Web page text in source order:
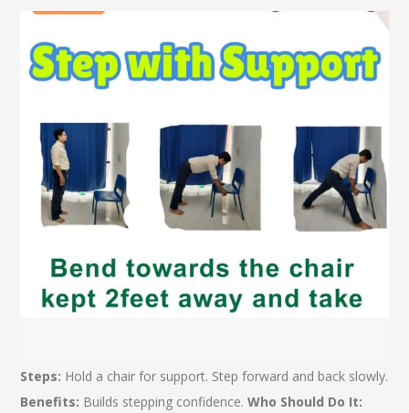
Steps: Hold a chair for support. Step forward and back slowly.
Benefits: Builds stepping confidence.Who Should Do It: